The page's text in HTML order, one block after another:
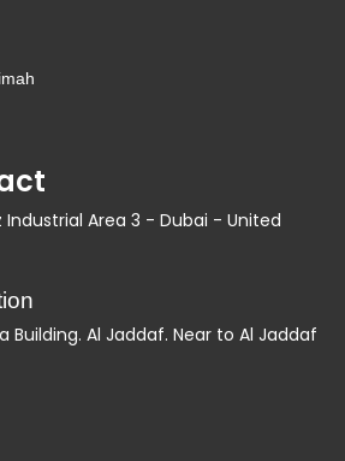
Industrial Area 3 - Dubai - United
Building. Al Jaddaf. Near to Al Jaddaf